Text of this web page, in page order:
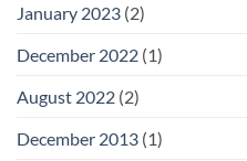
January 2023 (2)
December 2022 (1)
August 2022 (2)
December 2013 (1)